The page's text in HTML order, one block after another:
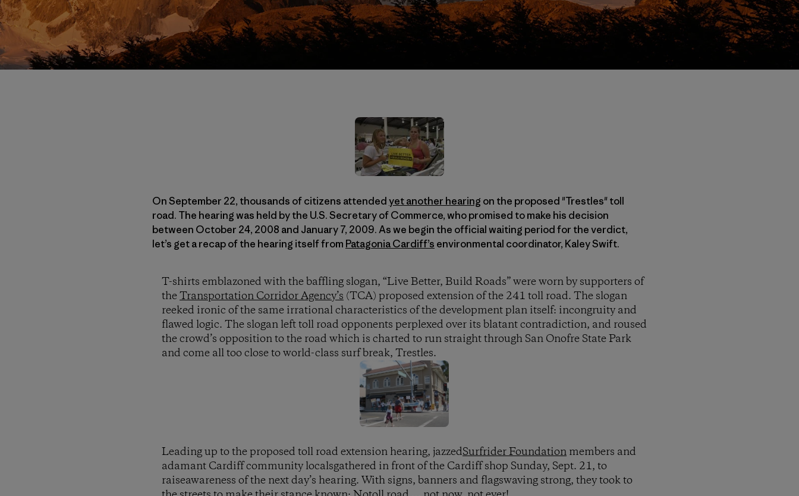
On September 22, thousands of citizens attendedyet another hearing on the proposed "Trestles" toll
road. The hearing was held by the U.S. Secretary of Commerce, who promised to make his decision
between October 24, 2008 and January 7, 2009. As we begin the official waiting period for the verdict,
let’s get a recap of the hearing itself from Patagonia Cardiff’s environmental coordinator, Kaley Swift.
T-shirts emblazoned with the baffling slogan, “Live Better, Build Roads” were worn by supporters of
theTransportation Corridor Agency’s (TCA) proposed extension of the 241 toll road. The slogan
reeked ironic of the same irrational characteristics of the development plan itself: incongruity and
flawed logic. The slogan left toll road opponents perplexed over its blatant contradiction, and roused
the crowd’s opposition to the road which is charted to run straight through San Onofre State Park
and come all too close to world-class surf break, Trestles.
Leading up to the proposed toll road extension hearing, jazzedSurfrider Foundation members and
adamant Cardiff community localsgathered in front of the Cardiff shop Sunday, Sept. 21, to
raiseawareness of the next day’s hearing. With signs, banners and flagswaving strong, they took to